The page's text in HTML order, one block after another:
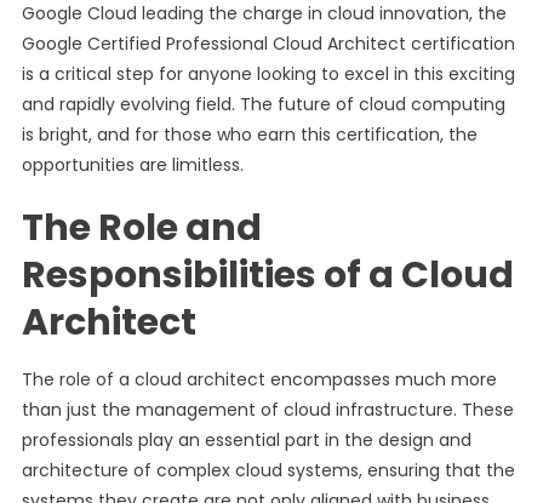
Google Cloud leading the charge in cloud innovation, the
Google Certified Professional Cloud Architect certification
is a critical step for anyone looking to excel in this exciting
and rapidly evolving field. The future of cloud computing
is bright, and for those who earn this certification, the
opportunities are limitless.
The Role and
Responsibilities of a Cloud
Architect
The role of a cloud architect encompasses much more
than just the management of cloud infrastructure. These
professionals play an essential part in the design and
architecture of complex cloud systems, ensuring that the